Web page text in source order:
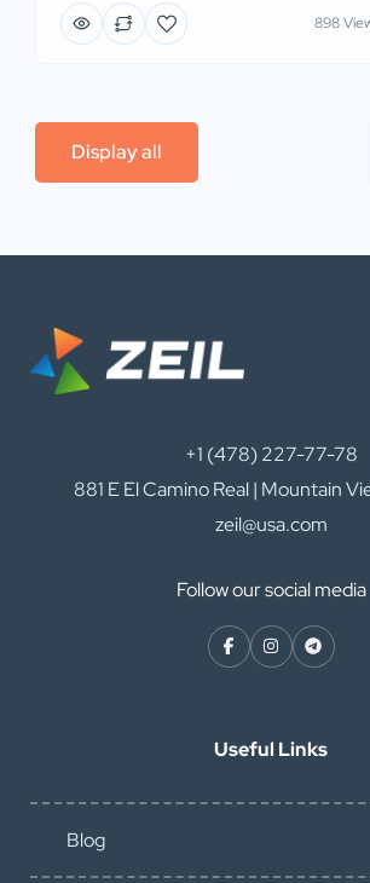
898
Display all
+1 (478) 227-77-78
881 E El Camino Real | Mountain
zeil@usa.com
Follow our social media
Useful Links
Blog